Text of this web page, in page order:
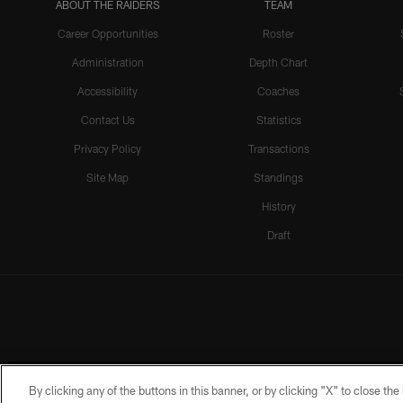
ABOUT THE RAIDERS
Career Opportunities
Administration
Accessibility
Contact Us
Privacy Policy
Site Map
TEAM
Roster
Depth Chart
Coaches
Statistics
Transactions
Standings
History
Draft
By clicking any of the buttons in this banner, or by clicking "X" to close